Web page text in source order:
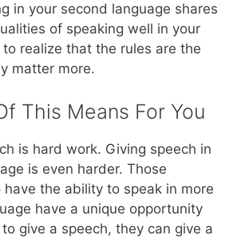
in your second language shares
of speaking well in your
realize that the rules are the
matter more.
This Means For You
is hard work. Giving speech in
is even harder. Those
have the ability to speak in more
have a unique opportunity
give a speech, they can give a